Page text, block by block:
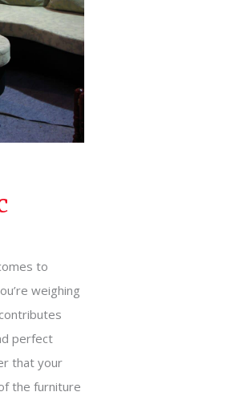
to
weighing
perfect
that your
the furniture